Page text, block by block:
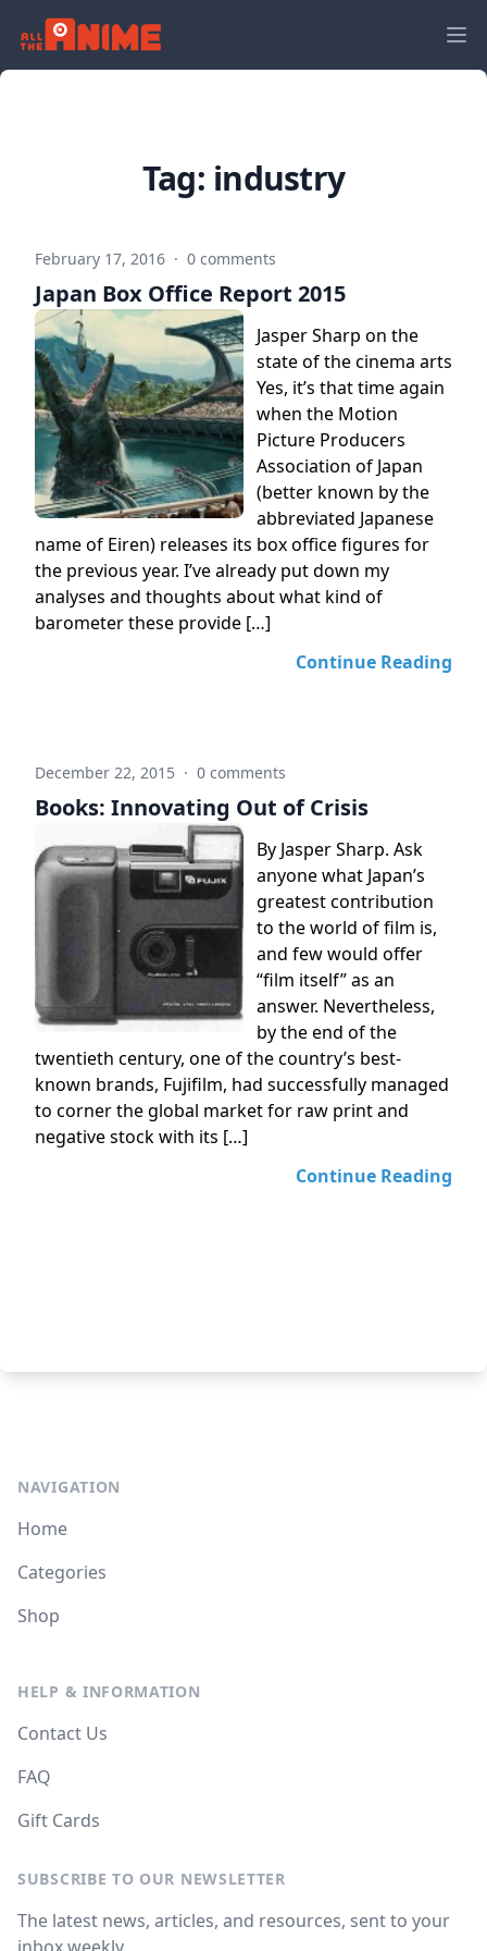
Tag: industry
February 17, 2016 · 0 comments
Japan Box Office Report 2015
Jasper Sharp on the
state of the cinema arts
Yes, it’s that time again
when the Motion
Picture Producers
Association of Japan
(better known by the
abbreviated Japanese
name of Eiren) releases its box office figures for
the previous year. I’ve already put down my
analyses and thoughts about what kind of
barometer these provide […]
Continue Reading
December 22, 2015 · 0 comments
Books: Innovating Out of Crisis
By Jasper Sharp. Ask
anyone what Japan’s
greatest contribution
to the world of film is,
and few would offer
“film itself” as an
answer. Nevertheless,
by the end of the
twentieth century, one of the country’s best-
known brands, Fujifilm, had successfully managed
to corner the global market for raw print and
negative stock with its […]
Continue Reading
NAVIGATION
Home
Categories
Shop
HELP & INFORMATION
Contact Us
FAQ
Gift Cards
SUBSCRIBE TO OUR NEWSLETTER
The latest news, articles, and resources, sent to your